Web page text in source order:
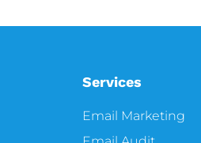
Services
Email Marketing